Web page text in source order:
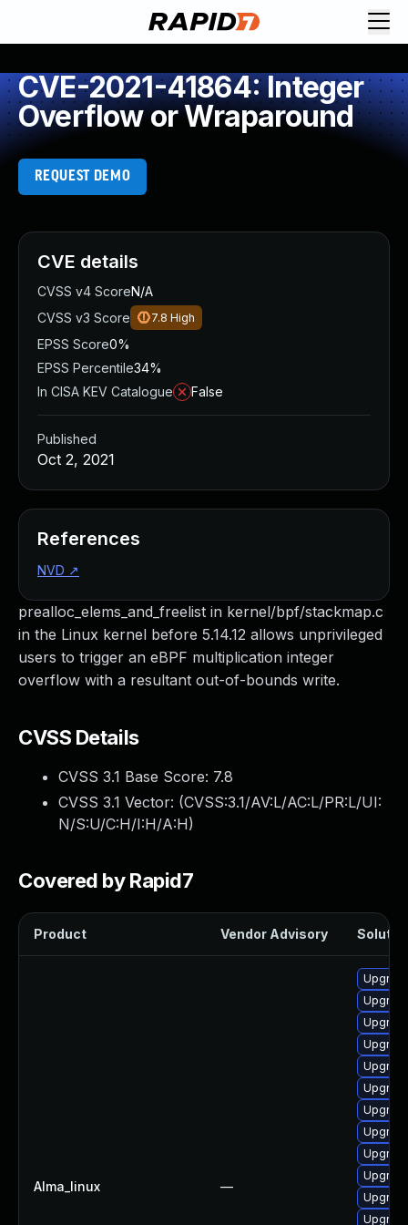
CVE-2021-41864: Integer
Overflow or Wraparound
REQUEST DEMO
prealloc_elems_and_freelist in kernel/bpf/stackmap.c
in the Linux kernel before 5.14.12 allows unprivileged
users to trigger an eBPF multiplication integer
overflow with a resultant out-of-bounds write.
CVSS Details
CVSS 3.1 Base Score: 7.8
CVSS 3.1 Vector: (CVSS:3.1/AV:L/AC:L/PR:L/UI:
N/S:U/C:H/I:H/A:H)
Covered by Rapid7
Product Vendor Advisory
Alma_linux —
CVE details
CVSS v4 ScoreN/A
CVSS v3 Score
7.8 High
EPSS Score0%
EPSS Percentile34%
In CISA KEV Catalogue
False
Published
Oct 2, 2021
References
NVD ↗